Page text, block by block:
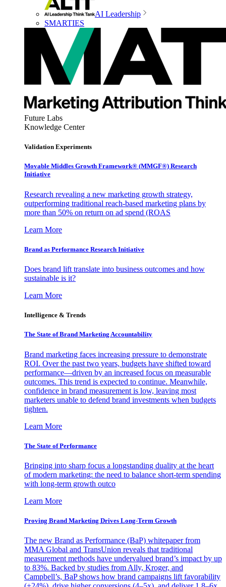
AI Leadership
SMARTIES
Future Labs
Knowledge Center
Validation Experiments
Movable Middles Growth Framework® (MMGF®) Research
Initiative
Research revealing a new marketing growth strategy,
outperforming traditional reach-based marketing plans by
more than 50% on return on ad spend (ROAS
Learn More
Brand as Performance Research Initiative
Does brand lift translate into business outcomes and how
sustainable is it?
Learn More
Intelligence & Trends
The State of Brand Marketing Accountability
Brand marketing faces increasing pressure to demonstrate
ROI. Over the past two years, budgets have shifted toward
performance—driven by an increased focus on measurable
outcomes. This trend is expected to continue. Meanwhile,
confidence in brand measurement is low, leaving most
marketers unable to defend brand investments when budgets
tighten.
Learn More
The State of Performance
Bringing into sharp focus a longstanding duality at the heart
of modern marketing: the need to balance short-term spending
with long-term growth outco
Learn More
Proving Brand Marketing Drives Long-Term Growth
The new Brand as Performance (BaP) whitepaper from
MMA Global and TransUnion reveals that traditional
measurement methods have undervalued brand’s impact by up
to 83%. Backed by studies from Ally, Kroger, and
Campbell’s, BaP shows how brand campaigns lift favorability